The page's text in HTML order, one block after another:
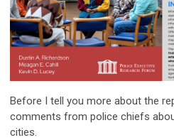
Before I tell you more about the
comments from police chiefs
cities.